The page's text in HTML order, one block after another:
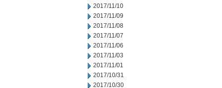
2017/11/10
2017/11/09
2017/11/08
2017/11/07
2017/11/06
2017/11/03
2017/11/01
2017/10/31
2017/10/30